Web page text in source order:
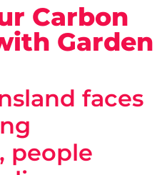
Carbon
Garden
faces
people